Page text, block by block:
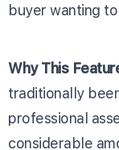
buyer wanting
Why This
traditionally
professional
considerable